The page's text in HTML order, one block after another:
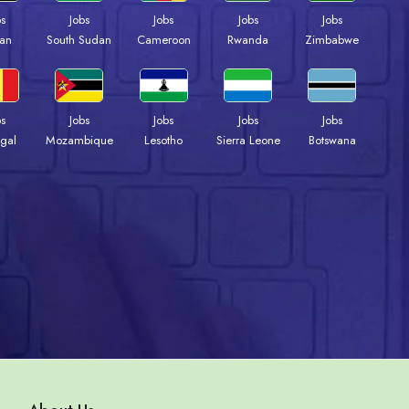
Jobs
South Sudan
Jobs
Cameroon
Jobs
Rwanda
Jobs
Zimbabwe
Jobs
Mozambique
Jobs
Lesotho
Jobs
Sierra Leone
Jobs
Botswana